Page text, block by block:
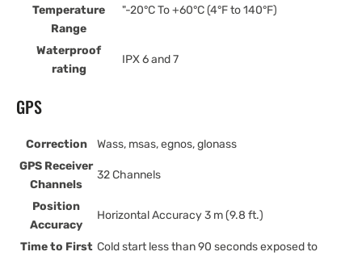
Temperature
Range
"-20°C To +60°C (4°F to 140°F)
Waterproof
rating
IPX 6 and 7
GPS
Correction
Wass, msas, egnos, glonass
GPS Receiver
Channels
32 Channels
Position
Accuracy
Horizontal Accuracy 3 m (9.8 ft.)
Time to First Cold start less than 90 seconds exposed to